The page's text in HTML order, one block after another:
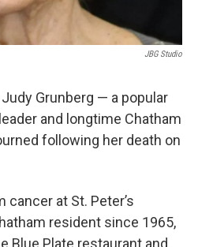
JBG Studio
Grunberg — a popular
and longtime Chatham
following her death on
cancer at St. Peter’s
resident since 1965,
Blue Plate restaurant and